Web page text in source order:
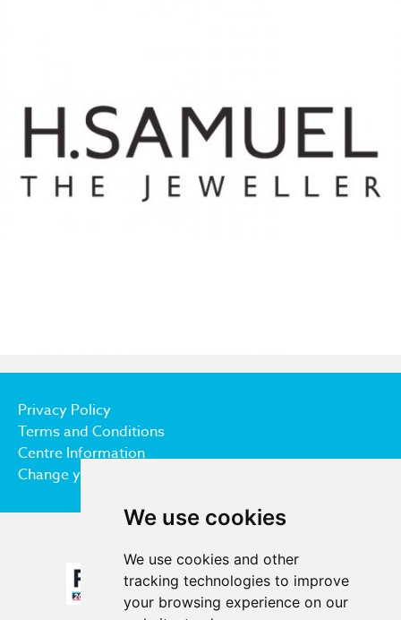
We use cookies
We use cookies and other
tracking technologies to improve
your browsing experience on our
Privacy Policy
Terms and Conditions
Centre Information
Change your cookie preferences